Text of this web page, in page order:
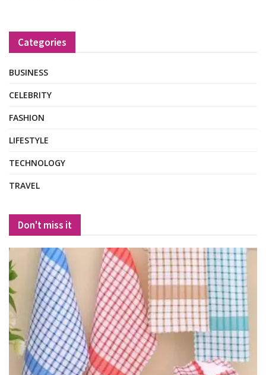
Categories
BUSINESS
CELEBRITY
FASHION
LIFESTYLE
TECHNOLOGY
TRAVEL
Don't miss it